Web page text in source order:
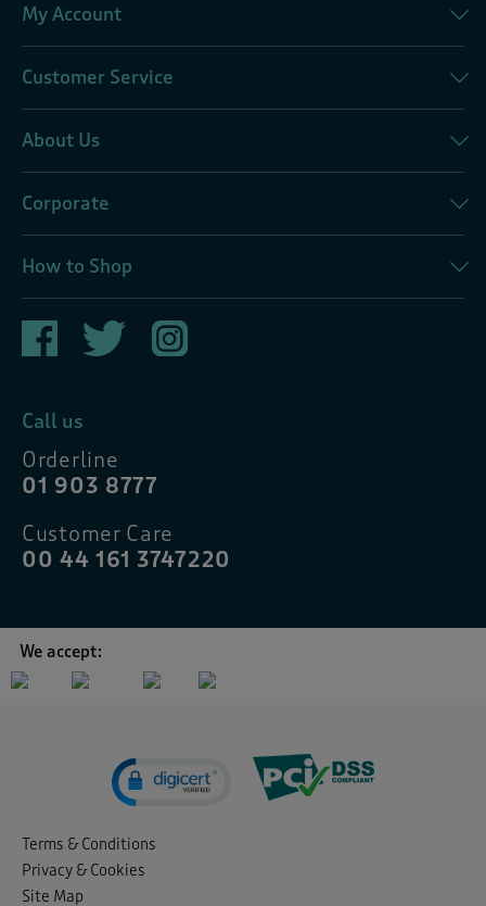
My Account
Customer Service
About Us
Corporate
How to Shop
Call us
Orderline
01 903 8777
Customer Care
00 44 161 3747220
We accept:
Terms & Conditions
Privacy & Cookies
Site Map